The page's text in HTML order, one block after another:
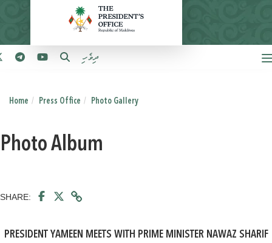
ދިވެހި
Home Press Office Photo Gallery
Photo Album
SHARE:
PRESIDENT YAMEEN MEETS WITH PRIME MINISTER NAWAZ SHARIF